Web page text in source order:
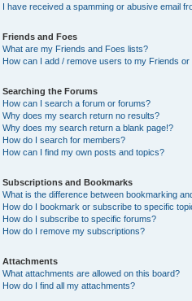
I have received a spamming or abusive email
Friends and Foes
What are my Friends and Foes lists?
How can I add / remove users to my Friends or
Searching the Forums
How can I search a forum or forums?
Why does my search return no results?
Why does my search return a blank page!?
How do I search for members?
How can I find my own posts and topics?
Subscriptions and Bookmarks
What is the difference between bookmarking
How do I bookmark or subscribe to specific
How do I subscribe to specific forums?
How do I remove my subscriptions?
Attachments
What attachments are allowed on this board?
How do I find all my attachments?